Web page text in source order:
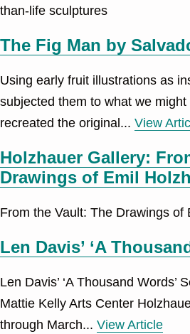
than-life sculptures
The Fig Man by
Using early fruit illustrations as
subjected them to what we
recreated the original... View
Holzhauer Gallery:
Drawings of Emil
From the Vault: The Drawings of
Len Davis’ ‘A
Len Davis’ ‘A Thousand Words’
Mattie Kelly Arts Center
through March... View Article